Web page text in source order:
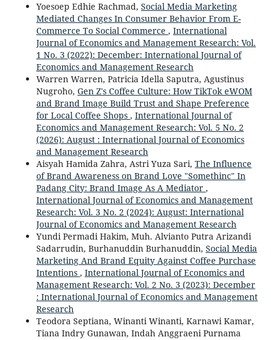
Yoesoep Edhie Rachmad, Social Media Marketing
Mediated Changes In Consumer Behavior From E-
Commerce To Social Commerce , International
Journal of Economics and Management Research: Vol.
1 No. 3 (2022): December: International Journal of
Economics and Management Research
Warren Warren, Patricia Idella Saputra, Agustinus
Nugroho, Gen Z's Coffee Culture: How TikTok eWOM
and Brand Image Build Trust and Shape Preference
for Local Coffee Shops , International Journal of
Economics and Management Research: Vol. 5 No. 2
(2026): August : International Journal of Economics
and Management Research
Aisyah Hamida Zahra, Astri Yuza Sari, The Influence
of Brand Awareness on Brand Love "Somethinc" In
Padang City: Brand Image As A Mediator ,
International Journal of Economics and Management
Research: Vol. 3 No. 2 (2024): August: International
Journal of Economics and Management Research
Yundi Permadi Hakim, Muh. Alvianto Putra Arizandi
Sadarrudin, Burhanuddin Burhanuddin, Social Media
Marketing And Brand Equity Against Coffee Purchase
Intentions , International Journal of Economics and
Management Research: Vol. 2 No. 3 (2023): December
: International Journal of Economics and Management
Research
Teodora Septiana, Winanti Winanti, Karnawi Kamar,
Tiana Indry Gunawan, Indah Anggraeni Purnama